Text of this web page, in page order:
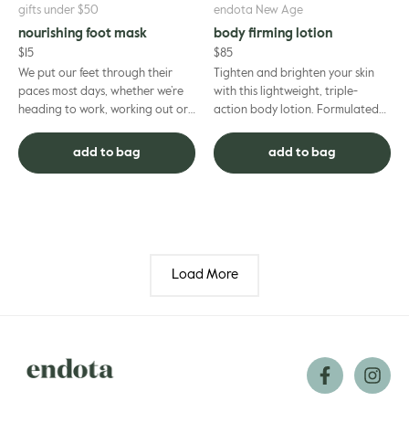
gifts under $50
nourishing foot mask
$ 15
We put our feet through their
paces most days, whether we’re
heading to work, working out or
another. Show yours som...
add to bag
endota New Age
body firming lotion
$85
Tighten and brighten your skin
with this lightweight, triple-
action body lotion. Formulated
luminosity. And clinic...
add to bag
Load More